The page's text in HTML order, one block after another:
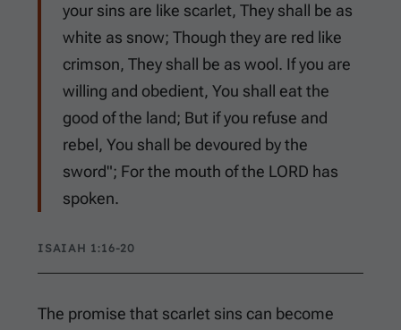
your sins are like scarlet, They shall be as
white as snow; Though they are red like
crimson, They shall be as wool. If you are
willing and obedient, You shall eat the
good of the land; But if you refuse and
rebel, You shall be devoured by the
sword"; For the mouth of the LORD has
spoken.
ISAIAH 1:16-20
The promise that scarlet sins can become